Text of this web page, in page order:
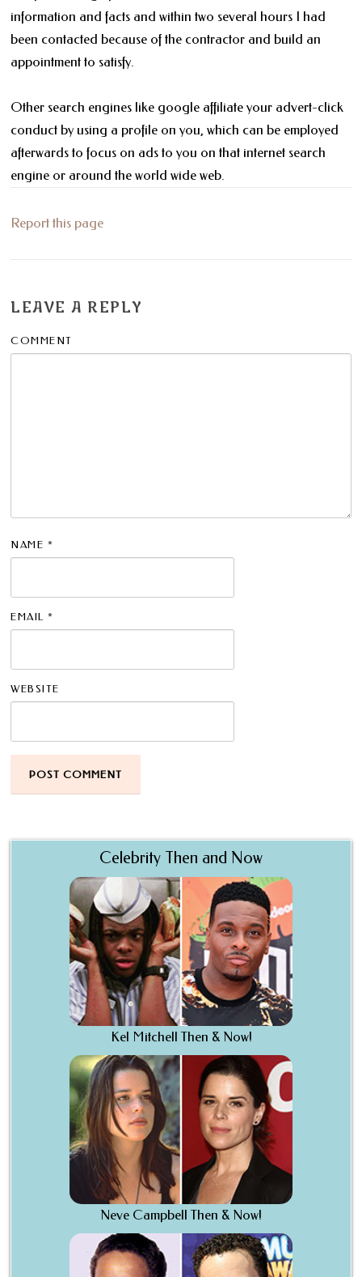
information and facts and within two several hours I had
been contacted because of the contractor and build an
appointment to satisfy.
Other search engines like google affiliate your advert-click
conduct by using a profile on you, which can be employed
afterwards to focus on ads to you on that internet search
engine or around the world wide web.
Report this page
LEAVE A REPLY
COMMENT
NAME *
EMAIL*
WEBSITE
Celebrity Then and Now
Kel Mitchell Then & Now!
Neve Campbell Then & Now!